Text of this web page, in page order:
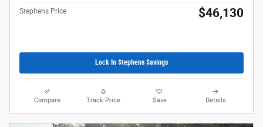
Stephens Price $46,130
Lock In $tephens $avings
Compare Track Price Save Details